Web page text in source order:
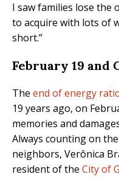
I saw families lose the
to acquire with lots of
short.”
February 19 and
The end of energy
19 years ago, on
memories and
Always counting on
neighbors, Verônica
resident of the City of